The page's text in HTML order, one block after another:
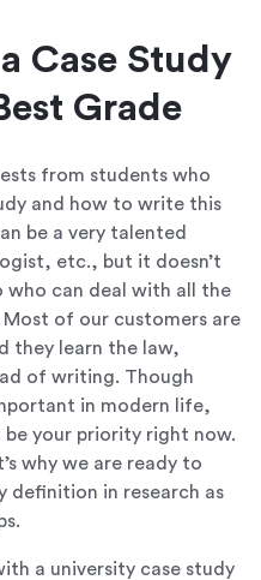
Case Study
Grade
from students who
and how to write this
be a very talented
etc., but it doesn’t
who can deal with all the
of our customers are
they learn the law,
of writing. Though
in modern life,
your priority right now.
why we are ready to
definition in research as
a university case study